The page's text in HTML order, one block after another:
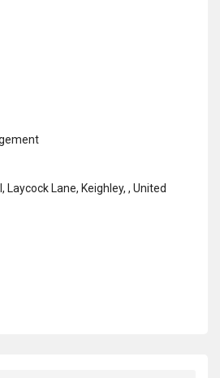
Laycock Lane, Keighley, , United